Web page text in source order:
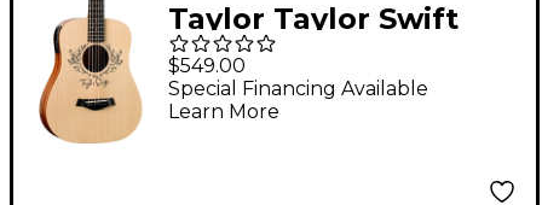
Taylor Taylor Swift
Signature Baby Taylor
Acoustic-Electric
Guitar Natural
$549.00
Special Financing Available
Learn More